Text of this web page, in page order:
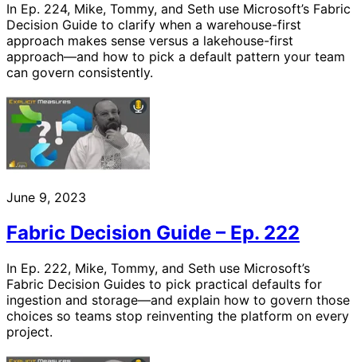
In Ep. 224, Mike, Tommy, and Seth use Microsoft’s Fabric
Decision Guide to clarify when a warehouse-first
approach makes sense versus a lakehouse-first
approach—and how to pick a default pattern your team
can govern consistently.
June 9, 2023
Fabric Decision Guide – Ep. 222
In Ep. 222, Mike, Tommy, and Seth use Microsoft’s
Fabric Decision Guides to pick practical defaults for
ingestion and storage—and explain how to govern those
choices so teams stop reinventing the platform on every
project.